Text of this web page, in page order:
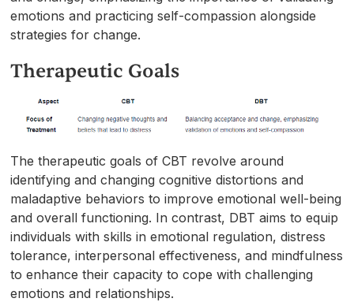
emotions and practicing self-compassion alongside
strategies for change.
Therapeutic Goals
The therapeutic goals of CBT revolve around
identifying and changing cognitive distortions and
maladaptive behaviors to improve emotional well-being
and overall functioning. In contrast, DBT aims to equip
individuals with skills in emotional regulation, distress
tolerance, interpersonal effectiveness, and mindfulness
to enhance their capacity to cope with challenging
emotions and relationships.